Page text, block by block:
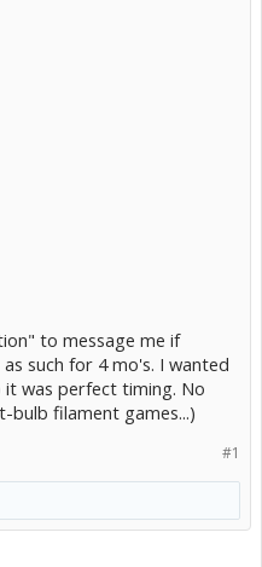
to message me if
such for 4 mo's. I wanted
it was perfect timing. No
bulb filament games...)
#1